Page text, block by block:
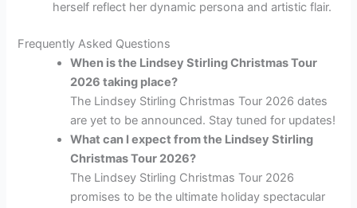
herself reflect her dynamic persona and artistic flair.
Frequently Asked Questions
When is the Lindsey Stirling Christmas Tour
2026 taking place?
The Lindsey Stirling Christmas Tour 2026 dates
are yet to be announced. Stay tuned for updates!
What can I expect from the Lindsey Stirling
Christmas Tour 2026?
The Lindsey Stirling Christmas Tour 2026
promises to be the ultimate holiday spectacular